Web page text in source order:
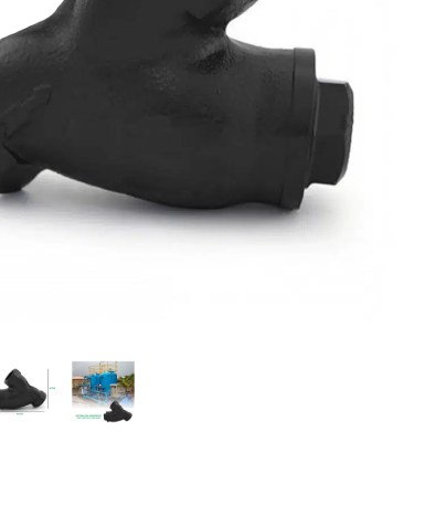
Soldering
and Adhesives
Scientific